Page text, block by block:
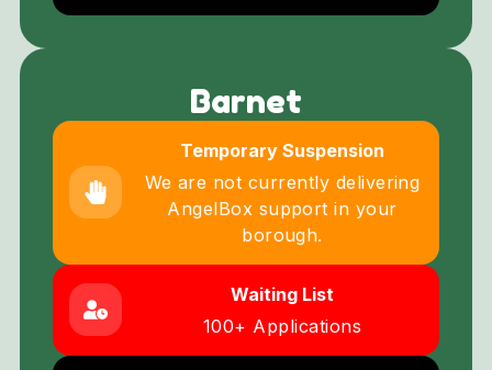
Barnet
Temporary Suspension
We are not currently delivering
AngelBox support in your
borough.
Waiting List
100+ Applications